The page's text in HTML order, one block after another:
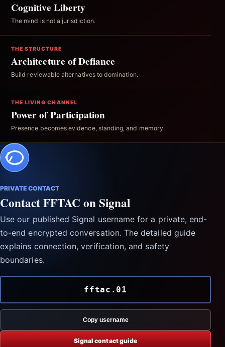
Cognitive Liberty
The mind is not a jurisdiction.
THE STRUCTURE
Architecture of Defiance
Build reviewable alternatives to domination.
THE LIVING CHANNEL
Power of Participation
Presence becomes evidence, standing, and memory.
PRIVATE CONTACT
Contact FFTAC on Signal
Use our published Signal username for a private, end-
to-end encrypted conversation. The detailed guide
explains connection, verification, and safety
boundaries.
fftac.01
Copy username
Signal contact guide